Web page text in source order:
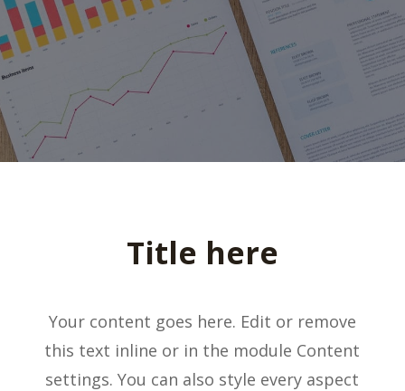
Title here
Your content goes here. Edit or remove
this text inline or in the module Content
settings. You can also style every aspect